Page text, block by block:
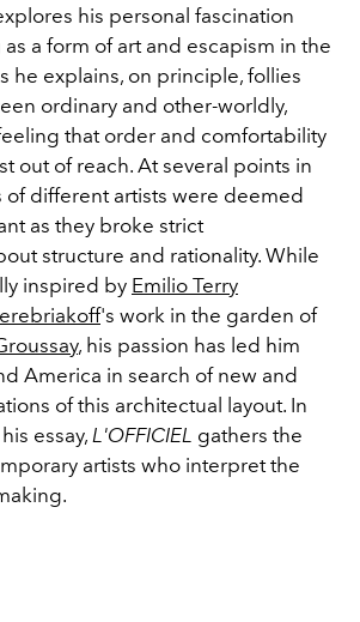
his personal fascination
a form of art and escapism in the
he explains, on principle, follies
ordinary and other-worldly,
that order and comfortability
out of reach. At several points in
of different artists were deemed
as they broke strict
structure and rationality. While
inspired by Emilio Terry
's work in the garden of
, his passion has led him
America in search of new and
of this architectual layout. In
essay, L'OFFICIEL gathers the
artists who interpret the